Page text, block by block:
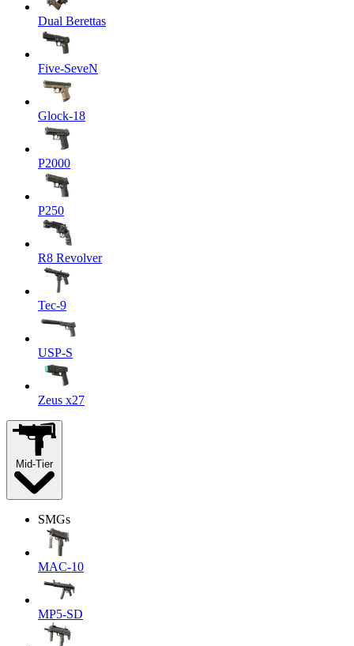
Dual Berettas
Five-SeveN
Glock-18
P2000
P250
R8 Revolver
Tec-9
USP-S
Zeus x27
Mid-Tier
SMGs
MAC-10
MP5-SD